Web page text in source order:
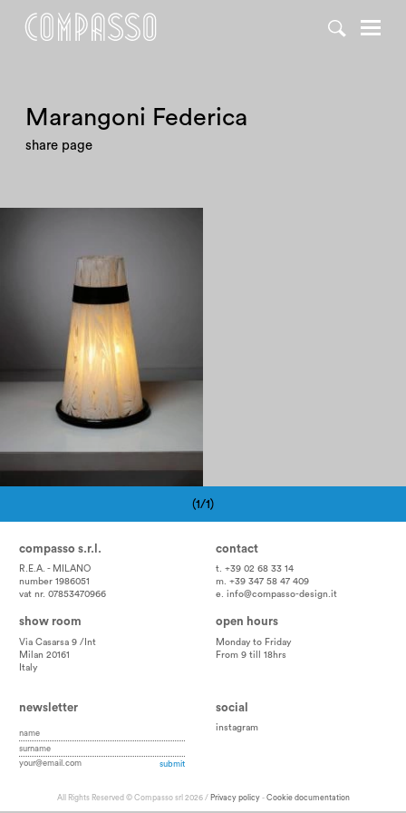
Marangoni Federica
share page
(1/1)
compasso s.r.l.
R.E.A. - MILANO
number 1986051
vat nr. 07853470966
contact
t. +39 02 68 33 14
m. +39 347 58 47 409
e. info@compasso-design.it
show room
Via Casarsa 9 /Int
Milan 20161
Italy
open hours
Monday to Friday
From 9 till 18hrs
newsletter social
instagram
All Rights Reserved © Compasso srl 2026 / Privacy policy- Cookie documentation